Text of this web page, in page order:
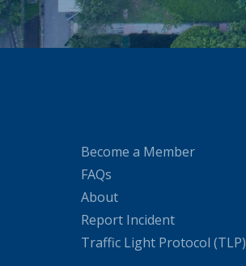
Become a Member
FAQs
About
Report Incident
Traffic Light Protocol (TLP)